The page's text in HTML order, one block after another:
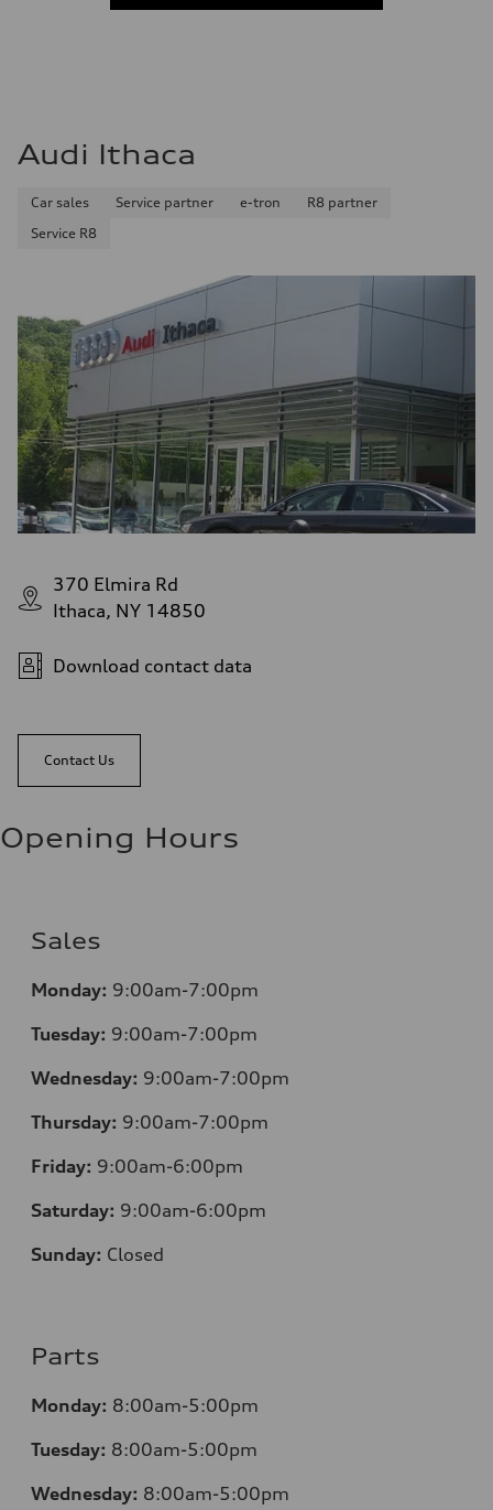
Audi Ithaca
Car sales Service partner e-tron
R8 partner
Service R8
370 Elmira Rd
Ithaca, NY 14850
Download contact data
Contact Us
Opening Hours
Sales
Monday: 9:00am-7:00pm
Tuesday: 9:00am-7:00pm
Wednesday: 9:00am-7:00pm
Thursday: 9:00am-7:00pm
Friday: 9:00am-6:00pm
Saturday: 9:00am-6:00pm
Sunday: Closed
Parts
Monday: 8:00am-5:00pm
Tuesday: 8:00am-5:00pm
Wednesday: 8:00am-5:00pm